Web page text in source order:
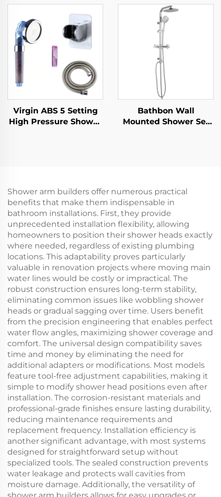
Ultra Thick Durable
Silicone Anti Clog
Nozzles for Effortless
Cleaning
Metal Hose, Easy -
Clean, No - Drill Self -
Adhesive Bracket
Virgin ABS 5 Setting
High Pressure Shower
Bathbon Wall
Mounted Shower Set
Shower arm builders offer numerous practical
benefits that make them indispensable in
bathroom installations. First, they provide
unprecedented installation flexibility, allowing
homeowners to position their shower heads exactly
where needed, regardless of existing plumbing
locations. This adaptability proves particularly
valuable in renovation projects where moving main
water lines would be costly or impractical. The
robust construction ensures long-term stability,
eliminating common issues like wobbling shower
heads or gradual sagging over time. Users benefit
from the precision engineering that enables perfect
water flow angles, maximizing shower coverage and
comfort. The universal design compatibility saves
time and money by eliminating the need for
additional adapters or modifications. Most models
feature tool-free adjustment capabilities, making it
simple to modify shower head positions even after
installation. The corrosion-resistant materials and
professional-grade finishes ensure lasting durability,
reducing maintenance requirements and
replacement frequency. Installation efficiency is
another significant advantage, with most systems
designed for straightforward setup without
specialized tools. The sealed construction prevents
water leakage and protects wall cavities from
moisture damage. Additionally, the versatility of